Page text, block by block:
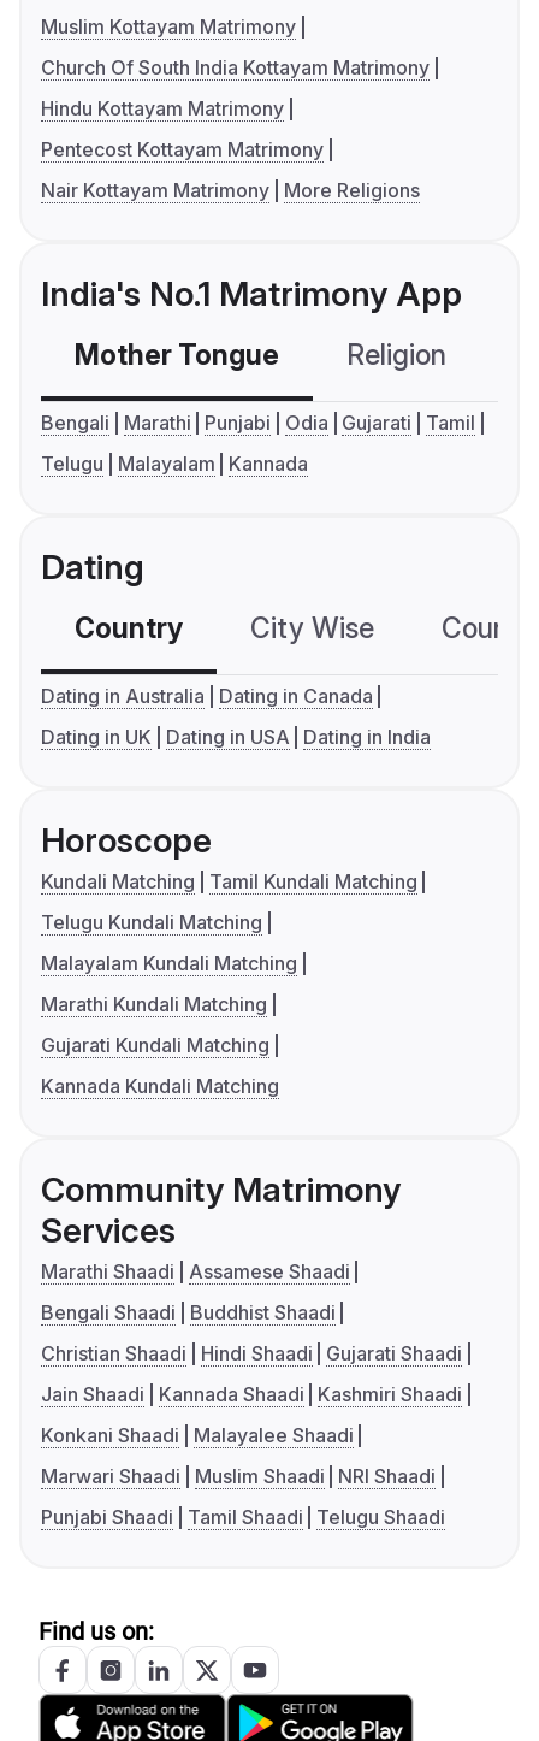
Muslim Kottayam Matrimony
Church Of South India Kottayam Matrimony
Hindu Kottayam Matrimony
Pentecost Kottayam Matrimony
Nair Kottayam Matrimony
More Religions
India's No.1 Matrimony App
Mother Tongue Religion
Bengali Marathi Punjabi Odia Gujarati
Tamil
Telugu
Malayalam Kannada
Dating
Country City Wise
Dating in Australia
Dating in Canada
Dating in UK
Dating in USA Dating in India
Horoscope
Kundali Matching
Tamil Kundali Matching
Telugu Kundali Matching
Malayalam Kundali Matching
Marathi Kundali Matching
Gujarati Kundali Matching
Kannada Kundali Matching
Community Matrimony
Services
Marathi Shaadi
Assamese Shaadi
Bengali Shaadi
Buddhist Shaadi
Christian Shaadi
Hindi Shaadi
Gujarati Shaadi
Jain Shaadi
Kannada Shaadi
Kashmiri Shaadi
Konkani Shaadi
Malayalee Shaadi
Marwari Shaadi
Muslim Shaadi
NRI Shaadi
Punjabi Shaadi
Tamil Shaadi Telugu Shaadi
Find us on: